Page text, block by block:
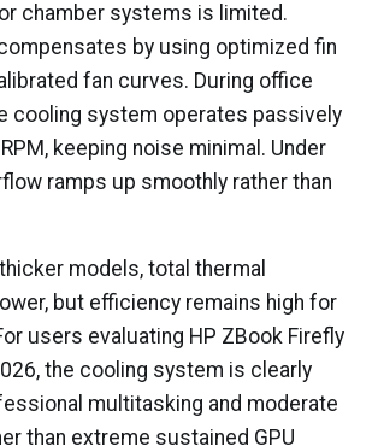
chamber systems is limited.
by using optimized fin
fan curves. During office
cooling system operates passively
keeping noise minimal. Under
ramps up smoothly rather than
models, total thermal
but efficiency remains high for
users evaluating HP ZBook Firefly
the cooling system is clearly
multitasking and moderate
than extreme sustained GPU